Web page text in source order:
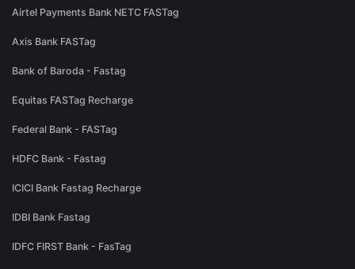
Airtel Payments Bank NETC FASTag
Axis Bank FASTag
Bank of Baroda - Fastag
Equitas FASTag Recharge
Federal Bank - FASTag
HDFC Bank - Fastag
ICICI Bank Fastag Recharge
IDBI Bank Fastag
IDFC FIRST Bank - FasTag